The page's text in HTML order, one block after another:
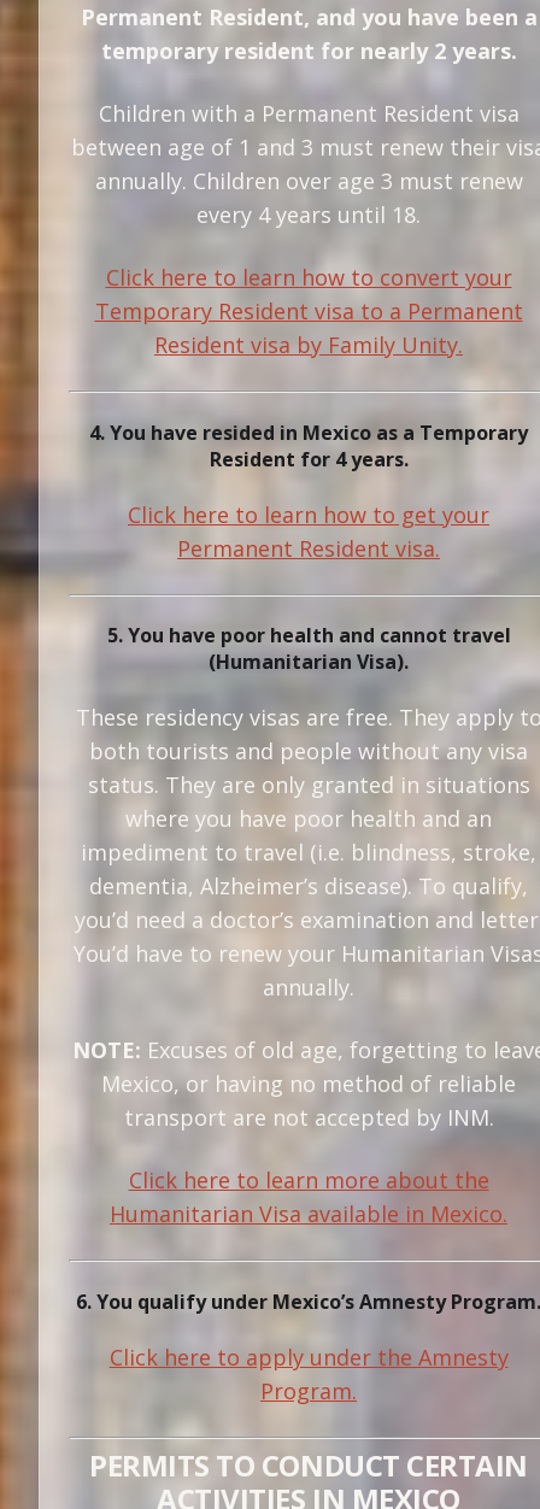
Permanent Resident, and you have been a
temporary resident for nearly 2 years.
Children with a Permanent Resident visa
between age of 1 and 3 must renew their
annually. Children over age 3 must renew
every 4 years until 18.
Click here to learn how to convert your
Temporary Resident visa to a Permanent
Resident visa by Family Unity.
4. You have resided in Mexico as a Temporary
Resident for 4 years.
Click here to learn how to get your
Permanent Resident visa.
5. You have poor health and cannot travel
(Humanitarian Visa).
These residency visas are free. They apply
both tourists and people without any visa
status. They are only granted in situations
where you have poor health and an
impediment to travel (i.e. blindness, stroke,
dementia, Alzheimer’s disease). To qualify,
you’d need a doctor’s examination and
You’d have to renew your Humanitarian
annually.
NOTE: Excuses of old age, forgetting to
Mexico, or having no method of reliable
transport are not accepted by INM.
Click here to learn more about the
Humanitarian Visa available in Mexico.
6. You qualify under Mexico’s Amnesty Program.
Click here to apply under the Amnesty
Program.
PERMITS TO CONDUCT CERTAIN
ACTIVITIES IN MEXICO